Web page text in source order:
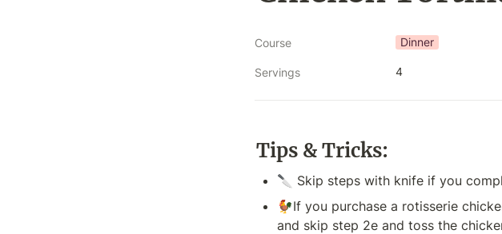
Course Dinner
Servings 4
Tips & Tricks:
🔪 Skip steps with knife if you
🐓If you purchase a rotisserie
and skip step 2e and toss the